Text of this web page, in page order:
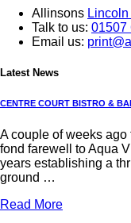
Allinsons Lincoln
Talk to us: 01507
Email us:
Latest News
CENTRE COURT BISTRO &
A couple of weeks
fond farewell to Aqua
years establishing a
ground …
Read More